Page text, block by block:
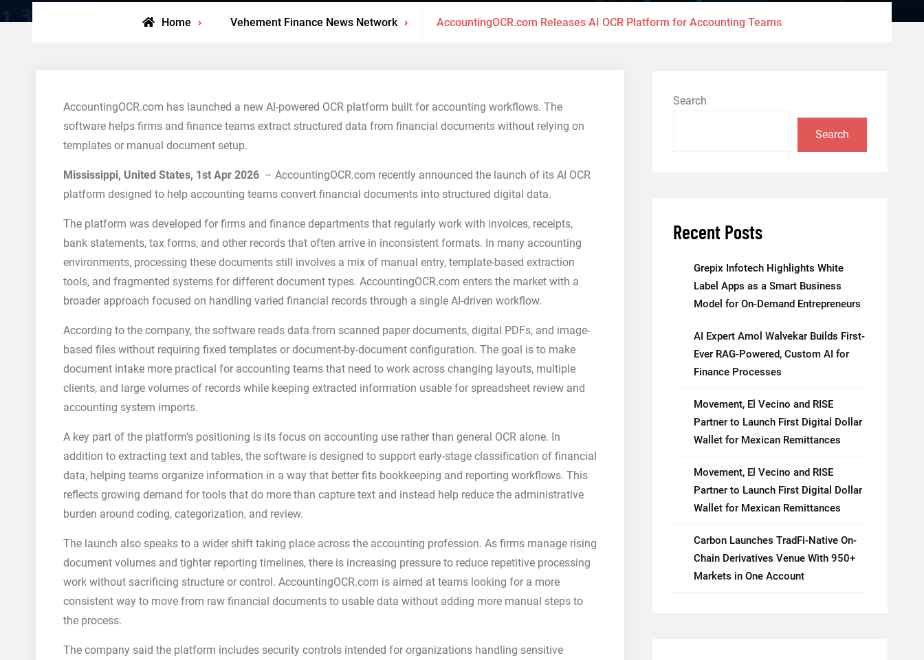
Home Vehement Finance News Network AccountingOCR.com Releases AI OCR Platform for Accounting Teams
AccountingOCR.com has launched a new AI-powered OCR platform built for accounting workflows. The
software helps firms and finance teams extract structured data from financial documents without relying on
templates or manual document setup.
Mississippi, United States, 1st Apr 2026 – AccountingOCR.com recently announced the launch of its AI OCR
platform designed to help accounting teams convert financial documents into structured digital data.
The platform was developed for firms and finance departments that regularly work with invoices, receipts,
bank statements, tax forms, and other records that often arrive in inconsistent formats. In many accounting
environments, processing these documents still involves a mix of manual entry, template-based extraction
tools, and fragmented systems for different document types. AccountingOCR.com enters the market with a
broader approach focused on handling varied financial records through a single AI-driven workflow.
According to the company, the software reads data from scanned paper documents, digital PDFs, and image-
based files without requiring fixed templates or document-by-document configuration. The goal is to make
document intake more practical for accounting teams that need to work across changing layouts, multiple
clients, and large volumes of records while keeping extracted information usable for spreadsheet review and
accounting system imports.
A key part of the platform’s positioning is its focus on accounting use rather than general OCR alone. In
addition to extracting text and tables, the software is designed to support early-stage classification of financial
data, helping teams organize information in a way that better fits bookkeeping and reporting workflows. This
reflects growing demand for tools that do more than capture text and instead help reduce the administrative
burden around coding, categorization, and review.
The launch also speaks to a wider shift taking place across the accounting profession. As firms manage rising
document volumes and tighter reporting timelines, there is increasing pressure to reduce repetitive processing
work without sacrificing structure or control. AccountingOCR.com is aimed at teams looking for a more
consistent way to move from raw financial documents to usable data without adding more manual steps to
the process.
The company said the platform includes security controls intended for organizations handling sensitive
Search
Search
Recent Posts
Grepix Infotech Highlights White
Label Apps as a Smart Business
Model for On-Demand Entrepreneurs
AI Expert Amol Walvekar Builds First-
Ever RAG-Powered, Custom AI for
Finance Processes
Movement, El Vecino and RISE
Partner to Launch First Digital Dollar
Wallet for Mexican Remittances
Movement, El Vecino and RISE
Partner to Launch First Digital Dollar
Wallet for Mexican Remittances
Carbon Launches TradFi-Native On-
Chain Derivatives Venue With 950+
Markets in One Account